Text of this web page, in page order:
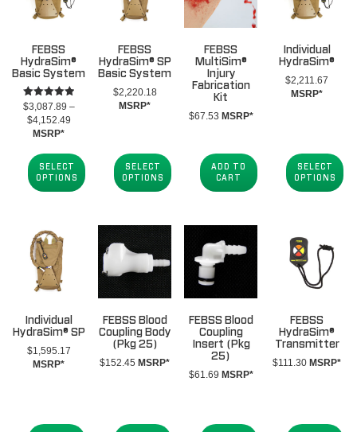
FEBSS
HydraSim®
Basic System
Rated
5.00
out of 5
$3,087.89 –
$4,152.49Price
through
$4,152.49
MSRP*
SELECT
OPTIONS
FEBSS
HydraSim® SP
Basic System
$2,220.18
MSRP*
SELECT
OPTIONS
FEBSS
MultiSim®
Injury
Fabrication
Kit
$67.53 MSRP*
ADD TO
CART
Individual
HydraSim®
$2,211.67
MSRP*
SELECT
OPTIONS
Individual
HydraSim® SP
$1,595.17
MSRP*
FEBSS Blood
Coupling Body
(Pkg 25)
$152.45 MSRP*
FEBSS Blood
Coupling
Insert (Pkg
25)
$61.69 MSRP*
FEBSS
HydraSim®
Transmitter
$111.30 MSRP*